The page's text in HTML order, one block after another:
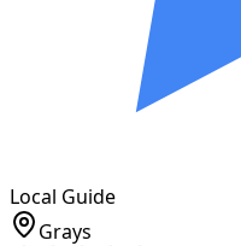
Local Guide
Grays